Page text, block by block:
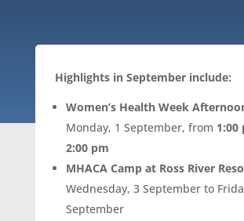
Highlights in September include:
Women’s Health Week
Monday, 1 September, from 1:00
2:00 pm
MHACA Camp at Ross River
Wednesday, 3 September to
September